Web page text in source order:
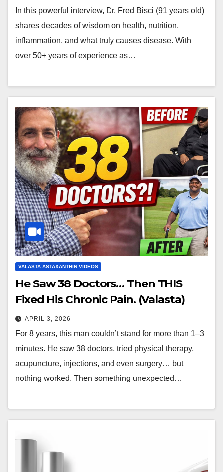
In this powerful interview, Dr. Fred Bisci (91 years old)
shares decades of wisdom on health, nutrition,
inflammation, and what truly causes disease. With
over 50+ years of experience as…
VALASTA ASTAXANTHIN VIDEOS
He Saw 38 Doctors… Then THIS
Fixed His Chronic Pain. (Valasta)
APRIL 3, 2026
For 8 years, this man couldn’t stand for more than 1–3
minutes. He saw 38 doctors, tried physical therapy,
acupuncture, injections, and even surgery… but
nothing worked. Then something unexpected…